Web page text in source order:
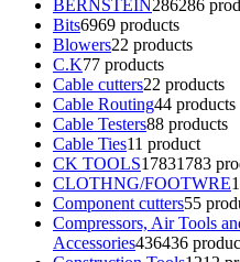
BERNSTEIN286286
Bits6969 products
Blowers22 products
C.K77 products
Cable cutters22 products
Cable Routing44 products
Cable Testers88 products
Cable Ties11 product
CK TOOLS17831783
CLOTHNG/FOOTWRE
Component cutters55
Compressors, Air Tools
Accessories436436